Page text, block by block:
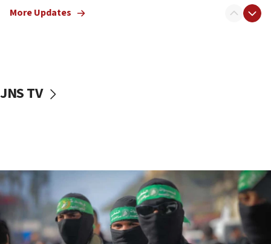
vessels under Iran blockade
06:55
Palestinians attack Israeli civilians who
accidentally entered Jenin in Samaria
06:50
More Updates
JNS TV